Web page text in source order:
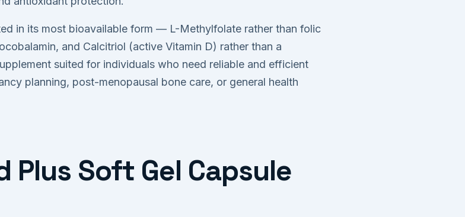
in its most bioavailable form — L-Methylfolate rather than folic
and Calcitriol (active Vitamin D) rather than a
suited for individuals who need reliable and efficient
planning, post-menopausal bone care, or general health
Plus Soft Gel Capsule